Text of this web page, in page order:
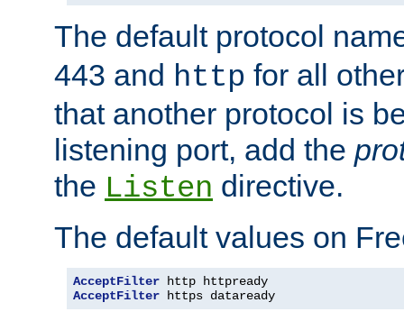
The default protocol
443 and http for all
that another protocol is
listening port, add the
the Listen directive.
The default values on
AcceptFilter
AcceptFilter https dataready